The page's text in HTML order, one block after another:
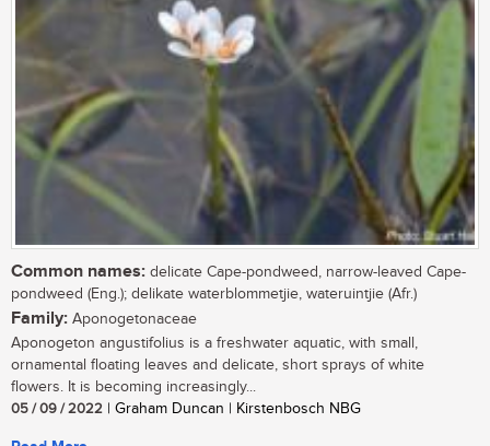
Common names: delicate Cape-pondweed, narrow-leaved Cape-
pondweed (Eng.); delikate waterblommetjie, wateruintjie (Afr.)
Family: Aponogetonaceae
Aponogeton angustifolius is a freshwater aquatic, with small,
ornamental floating leaves and delicate, short sprays of white
flowers. It is becoming increasingly...
05 / 09 / 2022 | Graham Duncan | Kirstenbosch NBG